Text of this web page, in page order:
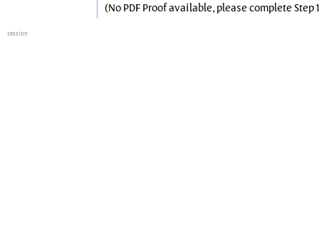
(No PDF Proof available, please complete Step
session